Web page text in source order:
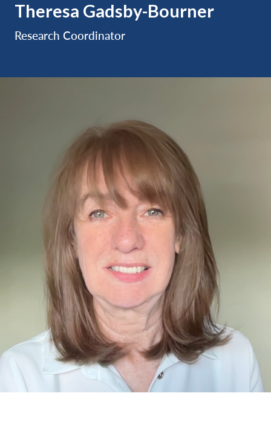
Theresa Gadsby-Bourner
Research Coordinator